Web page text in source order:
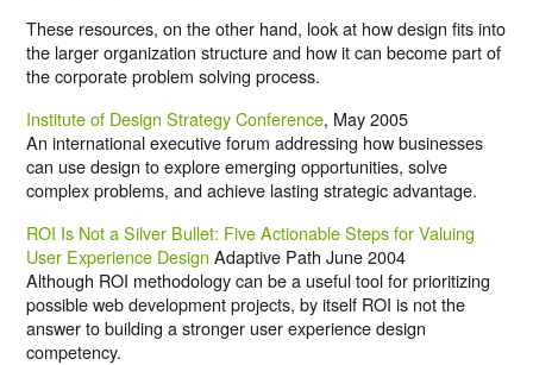
These resources, on the other hand, look at how design fits into
the larger organization structure and how it can become part of
the corporate problem solving process.
Institute of Design Strategy Conference, May 2005
An international executive forum addressing how businesses
can use design to explore emerging opportunities, solve
complex problems, and achieve lasting strategic advantage.
ROI Is Not a Silver Bullet: Five Actionable Steps for Valuing
User Experience Design Adaptive Path June 2004
Although ROI methodology can be a useful tool for prioritizing
possible web development projects, by itself ROI is not the
answer to building a stronger user experience design
competency.